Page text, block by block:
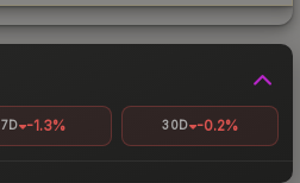
7D -1.3% 30D -0.2%